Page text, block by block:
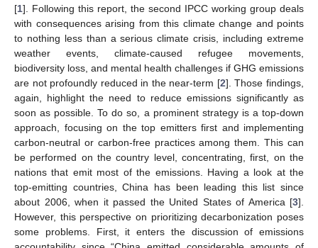
[1]. Following this report, the second IPCC working group deals
with consequences arising from this climate change and points
to nothing less than a serious climate crisis, including extreme
weather events, climate-caused refugee movements,
biodiversity loss, and mental health challenges if GHG emissions
are not profoundly reduced in the near-term [2]. Those findings,
again, highlight the need to reduce emissions significantly as
soon as possible. To do so, a prominent strategy is a top-down
approach, focusing on the top emitters first and implementing
carbon-neutral or carbon-free practices among them. This can
be performed on the country level, concentrating, first, on the
nations that emit most of the emissions. Having a look at the
top-emitting countries, China has been leading this list since
about 2006, when it passed the United States of America [3].
However, this perspective on prioritizing decarbonization poses
some problems. First, it enters the discussion of emissions